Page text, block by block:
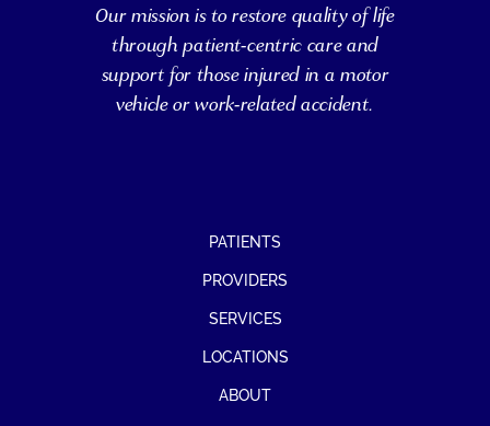
Our mission is to restore quality of life
through patient-centric care and
support for those injured in a motor
vehicle or work-related accident.
PATIENTS
PROVIDERS
SERVICES
LOCATIONS
ABOUT